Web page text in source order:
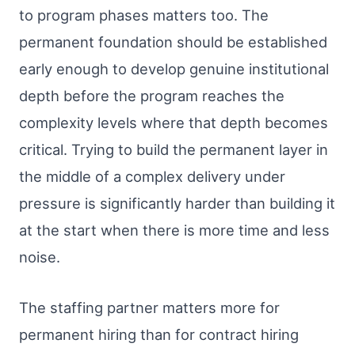
to program phases matters too. The
permanent foundation should be established
early enough to develop genuine institutional
depth before the program reaches the
complexity levels where that depth becomes
critical. Trying to build the permanent layer in
the middle of a complex delivery under
pressure is significantly harder than building it
at the start when there is more time and less
noise.
The staffing partner matters more for
permanent hiring than for contract hiring